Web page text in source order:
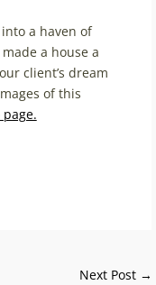
a haven of
a house a
client’s dream
of this
Next Post→